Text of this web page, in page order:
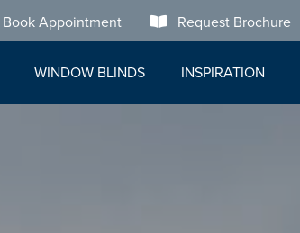
Book Appointment Request Brochure
WINDOW BLINDS INSPIRATION